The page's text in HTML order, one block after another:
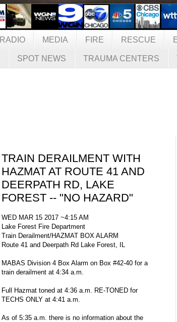
RADIO MEDIA FIRE RESCUE
SPOT NEWS TRAUMA CENTERS
TRAIN DERAILMENT WITH
HAZMAT AT ROUTE 41 AND
DEERPATH RD, LAKE
FOREST -- "NO HAZARD"
WED MAR 15 2017 ~4:15 AM
Lake Forest Fire Department
Train Derailment/HAZMAT BOX ALARM
Route 41 and Deerpath Rd Lake Forest, IL
MABAS Division 4 Box Alarm on Box #42-40 for a
train derailment at 4:34 a.m.
Full Hazmat toned at 4:36 a.m. RE-TONED for
TECHS ONLY at 4:41 a.m.
As of 5:35 a.m. there is no information about the